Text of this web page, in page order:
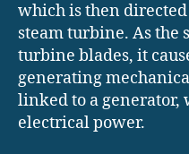
which is then
steam turbine. As the
turbine blades, it
generating
linked to a
electrical power.